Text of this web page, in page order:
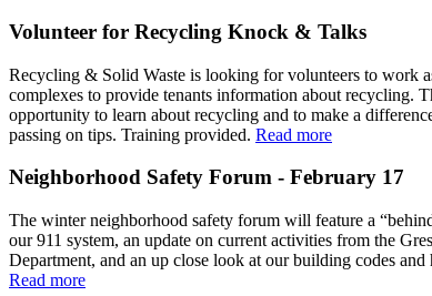
Volunteer for Recycling Knock & Talks
Recycling & Solid Waste is looking for volunteers to work
complexes to provide tenants information about recycling.
opportunity to learn about recycling and to make a
passing on tips. Training provided. Read more
Neighborhood Safety Forum - February 17
The winter neighborhood safety forum will feature a
our 911 system, an update on current activities from the
Department, and an up close look at our building codes and
Read more